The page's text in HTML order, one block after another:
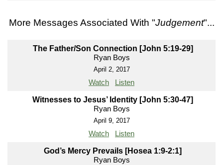
More Messages Associated With "Judgement"...
The Father/Son Connection [John 5:19-29]
Ryan Boys
April 2, 2017
Watch Listen
Witnesses to Jesus’ Identity [John 5:30-47]
Ryan Boys
April 9, 2017
Watch Listen
God’s Mercy Prevails [Hosea 1:9-2:1]
Ryan Boys